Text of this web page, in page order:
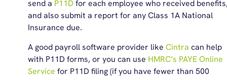
send a P11D for each employee who received
and also submit a report for any Class 1A National
Insurance due.
A good payroll software provider like Cintra can help
with P11D forms, or you can use HMRC’s PAYE Online
Service for P11D filing (if you have fewer than 500